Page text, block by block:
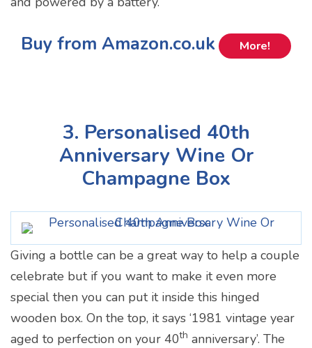
Buy from Amazon.co.uk More!
3. Personalised 40th
Anniversary Wine Or
Champagne Box
Giving a bottle can be a great way to help a couple
celebrate but if you want to make it even more
special then you can put it inside this hinged
wooden box. On the top, it says ‘1981 vintage year
aged to perfection on your 40th anniversary’. The